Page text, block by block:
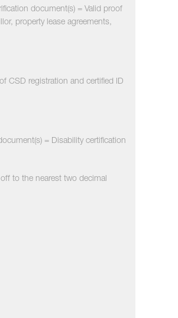
document(s) = Valid proof
property lease agreements,
CSD registration and certified ID
= Disability certification
to the nearest two decimal